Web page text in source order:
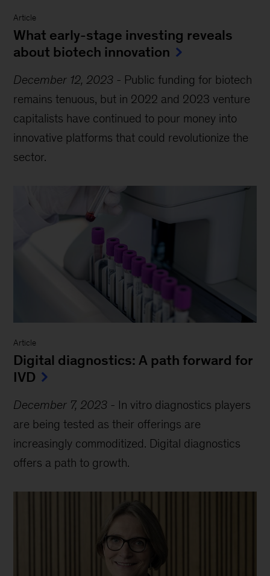
Article
What early-stage investing reveals
about biotech innovation
December 12, 2023 - Public funding for biotech
remains tenuous, but in 2022 and 2023 venture
capitalists have continued to pour money into
innovative platforms that could revolutionize the
sector.
Article
Digital diagnostics: A path forward for
IVD
December 7, 2023 - In vitro diagnostics players
are being tested as their offerings are
increasingly commoditized. Digital diagnostics
offers a path to growth.